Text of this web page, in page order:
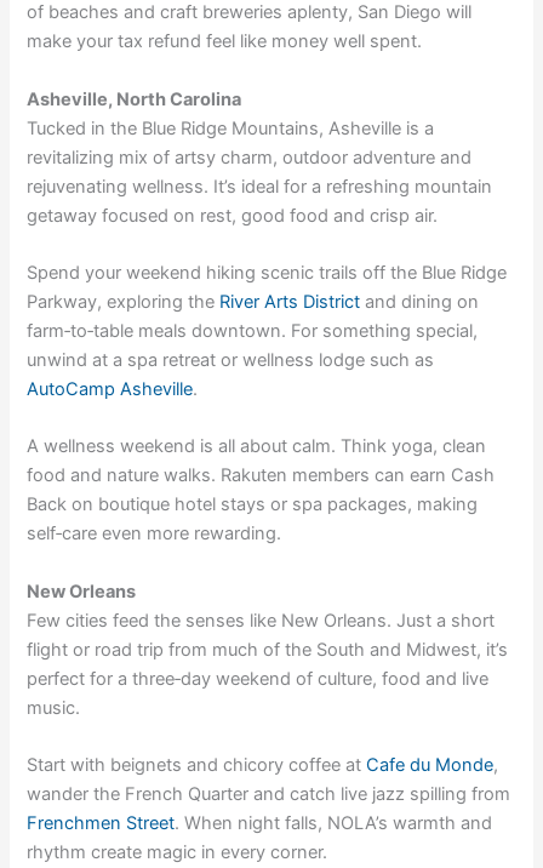
of beaches and craft breweries aplenty, San Diego will
make your tax refund feel like money well spent.
Asheville, North Carolina
Tucked in the Blue Ridge Mountains, Asheville is a
revitalizing mix of artsy charm, outdoor adventure and
rejuvenating wellness. It’s ideal for a refreshing mountain
getaway focused on rest, good food and crisp air.
Spend your weekend hiking scenic trails off the Blue Ridge
Parkway, exploring the River Arts District and dining on
farm‑to‑table meals downtown. For something special,
unwind at a spa retreat or wellness lodge such as
AutoCamp Asheville.
A wellness weekend is all about calm. Think yoga, clean
food and nature walks. Rakuten members can earn Cash
Back on boutique hotel stays or spa packages, making
self‑care even more rewarding.
New Orleans
Few cities feed the senses like New Orleans. Just a short
flight or road trip from much of the South and Midwest, it’s
perfect for a three‑day weekend of culture, food and live
music.
Start with beignets and chicory coffee atCafe du Monde,
wander the French Quarter and catch live jazz spilling from
Frenchmen Street. When night falls, NOLA’s warmth and
rhythm create magic in every corner.